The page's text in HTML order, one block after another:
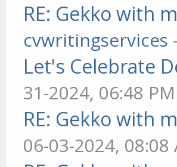
RE: Gekko with
cvwritingservices
Let's Celebrate
31-2024, 06:48 PM
RE: Gekko with
06-03-2024, 08:08